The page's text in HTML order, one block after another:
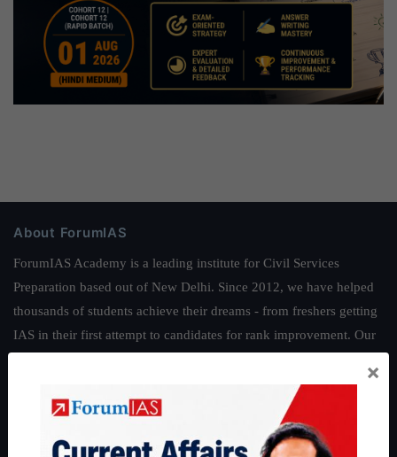
About ForumIAS
ForumIAS Academy is a leading institute for Civil Services
Preparation based out of New Delhi. Since 2012, we have helped
thousands of students achieve their dreams - from freshers getting
IAS in their first attempt to candidates for rank improvement. Our
and read about our philosophy
Guides by ForumIAS
×